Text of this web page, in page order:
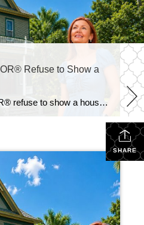
Refuse to Show a
Why would a REALTOR® refuse to show a house? It’s one of the most common questions buyers ask. At first, it seems like a perfectly reasonable question. If a home looks great online, why not schedule a showing? Because sometimes the biggest mistake a buyer can make is falling in love with a home that […]
SHARE